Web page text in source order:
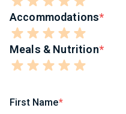
Accommodations
Meals & Nutrition
First Name